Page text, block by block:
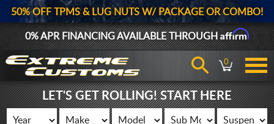
50% OFF TPMS & LUG NUTS W/ PACKAGE OR COMBO!
0% APR FINANCING AVAILABLE THROUGHAffirm
0
LET'S GET ROLLING! START HERE